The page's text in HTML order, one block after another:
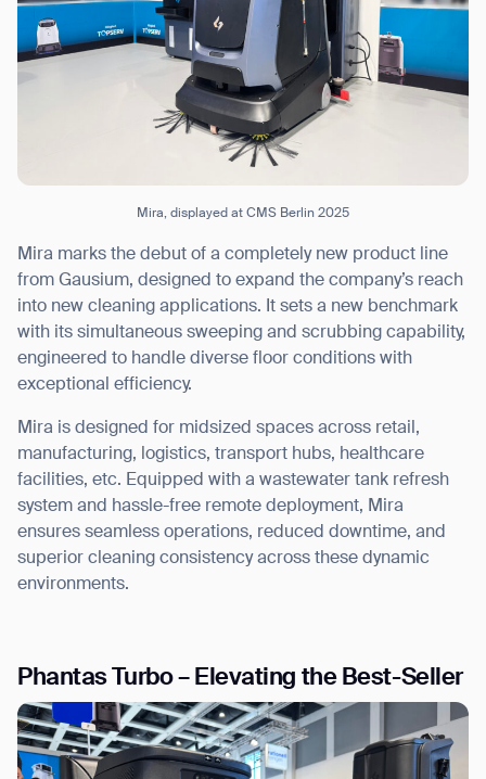
Mira, displayed at CMS Berlin 2025
Mira marks the debut of a completely new product line
from Gausium, designed to expand the company’s reach
into new cleaning applications. It sets a new benchmark
with its simultaneous sweeping and scrubbing capability,
engineered to handle diverse floor conditions with
exceptional efficiency.
Mira is designed for midsized spaces across retail,
manufacturing, logistics, transport hubs, healthcare
facilities, etc. Equipped with a wastewater tank refresh
system and hassle-free remote deployment, Mira
ensures seamless operations, reduced downtime, and
superior cleaning consistencyacross these dynamic
environments.
Phantas Turbo – Elevating the Best-Seller